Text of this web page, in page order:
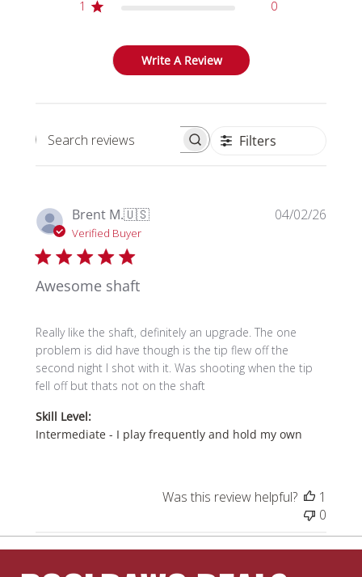
1 0
Write A Review
Search reviews Filters
Brent M.🇺🇸
Verified Buyer
Awesome shaft
Really like the shaft, definitely an upgrade. The one
problem is did have though is the tip flew off the
second night I shot with it. Was shooting when the tip
fell off but thats not on the shaft
Skill Level:
Intermediate - I play frequently and hold my own
04/02/26
Was this review helpful?
1
0